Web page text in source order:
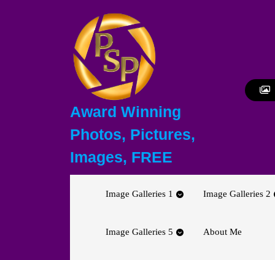
Award Winning
Photos, Pictures,
Images, FREE
Image Galleries 1 Image Galleries 2
Image Galleries 5 About Me